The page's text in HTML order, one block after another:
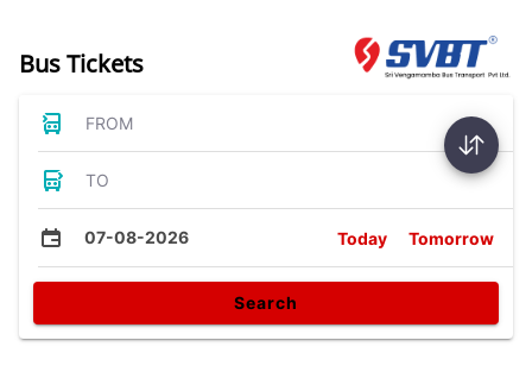
Bus Tickets
FROM
TO
07-08-2026 Today Tomorrow
Search